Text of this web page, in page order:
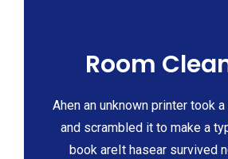
Room
Ahen an unknown printer took
and scrambled it to make a
book areIt hasear survived